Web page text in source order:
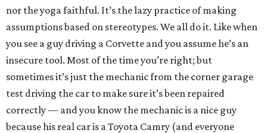
nor the yoga faithful. It’s the lazy practice of making
assumptions based on stereotypes. We all do it. Like when
you see a guy driving a Corvette and you assume he’s an
insecure tool. Most of the time you’re right; but
sometimes it’s just the mechanic from the corner garage
test driving the car to make sure it’s been repaired
correctly — and you know the mechanic is a nice guy
because his real car is a Toyota Camry (and everyone